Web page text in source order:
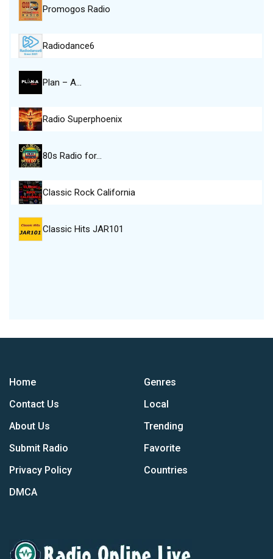
Promogos Radio
Radiodance6
Plan – A…
Radio Superphoenix
80s Radio for…
Classic Rock California
Classic Hits JAR101
Home
Contact Us
About Us
Submit Radio
Privacy Policy
DMCA
Genres
Local
Trending
Favorite
Countries